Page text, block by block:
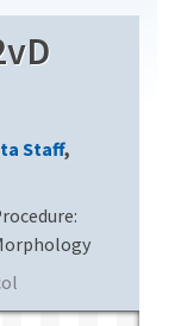
Staff,